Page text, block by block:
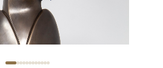
12 x 12 inches
£595